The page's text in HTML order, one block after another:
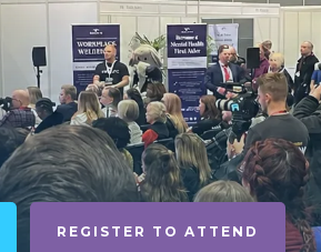
REGISTER TO ATTEND